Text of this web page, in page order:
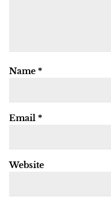
Name *
Email *
Website